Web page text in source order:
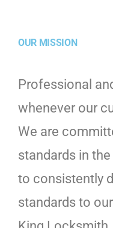
OUR MISSION
Professional
whenever our
We are
standards in
to consistently
standards to